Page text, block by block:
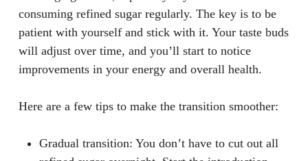
consuming refined sugar regularly. The key is to be
patient with yourself and stick with it. Your taste buds
will adjust over time, and you’ll start to notice
improvements in your energy and overall health.
Here are a few tips to make the transition smoother:
Gradual transition: You don’t have to cut out all